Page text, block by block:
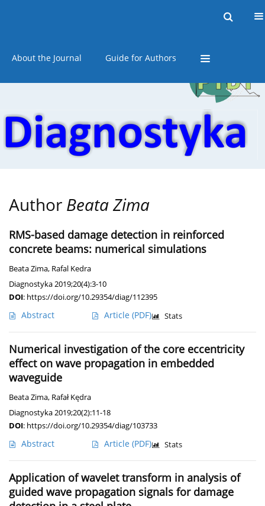
About the Journal Guide for Authors
Author Beata Zima
RMS-based damage detection in reinforced
concrete beams: numerical simulations
Beata Zima, Rafal Kedra
Diagnostyka 2019;20(4):3-10
DOI: https://doi.org/10.29354/diag/112395
Abstract Article (PDF) Stats
Numerical investigation of the core eccentricity
effect on wave propagation in embedded
waveguide
Beata Zima, Rafał Kędra
Diagnostyka 2019;20(2):11-18
DOI: https://doi.org/10.29354/diag/103733
Abstract Article (PDF) Stats
Application of wavelet transform in analysis of
guided wave propagation signals for damage